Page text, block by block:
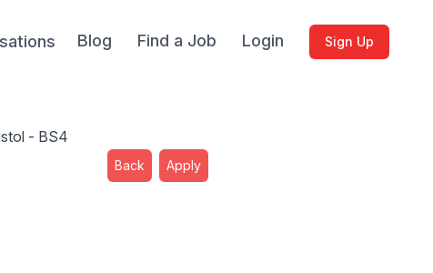
Blog Find a Job Login Sign Up
- BS4
Back Apply